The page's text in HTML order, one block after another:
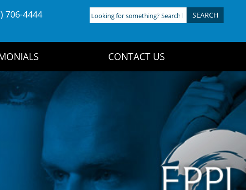
706-4444
Looking
for
CONTACT US